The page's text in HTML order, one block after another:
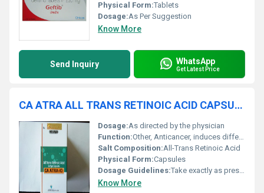
Physical Form:Tablets
Dosage:As Per Suggestion
Know More
Send Inquiry WhatsApp
Get Latest Price
CA ATRA ALL TRANS RETINOIC ACID CAPSULES
Dosage:As directed by the physician
Function:Other, Anticancer, induces differentiation of promyelocytic leukemia cells
Salt Composition:All-Trans Retinoic Acid
Physical Form:Capsules
Dosage Guidelines:Take exactly as prescribed by your oncologist
Know More